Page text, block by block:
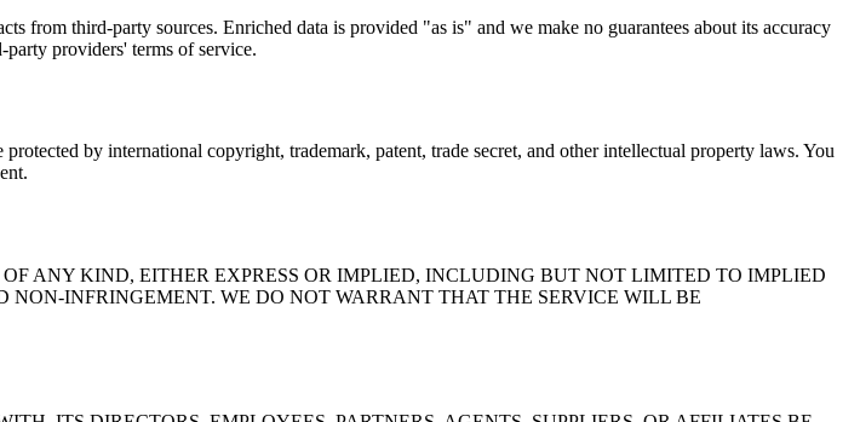
from third-party sources. Enriched data is provided "as is" and we make no guarantees about its accuracy
providers' terms of service.
by international copyright, trademark, patent, trade secret, and other intellectual property laws. You
ANY KIND, EITHER EXPRESS OR IMPLIED, INCLUDING BUT NOT LIMITED TO IMPLIED
INFRINGEMENT. WE DO NOT WARRANT THAT THE SERVICE WILL BE